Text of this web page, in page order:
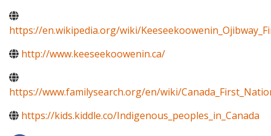
https://en.wikipedia.org/wiki/
http://www.keeseekoowenin.ca/
https://www.familysearch.org/en/wiki/
https://kids.kiddle.co/Indigenous_peoples_in_Canada